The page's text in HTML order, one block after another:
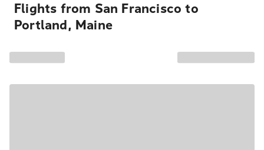
Flights from San Francisco to
Portland, Maine